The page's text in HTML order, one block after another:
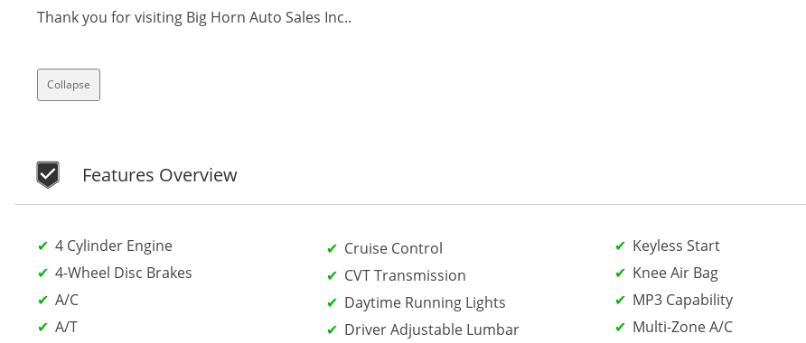
Thank you for visiting Big Horn Auto Sales Inc..
Collapse
Features Overview
4 Cylinder Engine
4-Wheel Disc Brakes
A/C
A/T
Cruise Control
CVT Transmission
Daytime Running Lights
Driver Adjustable Lumbar
Keyless Start
Knee Air Bag
MP3 Capability
Multi-Zone A/C